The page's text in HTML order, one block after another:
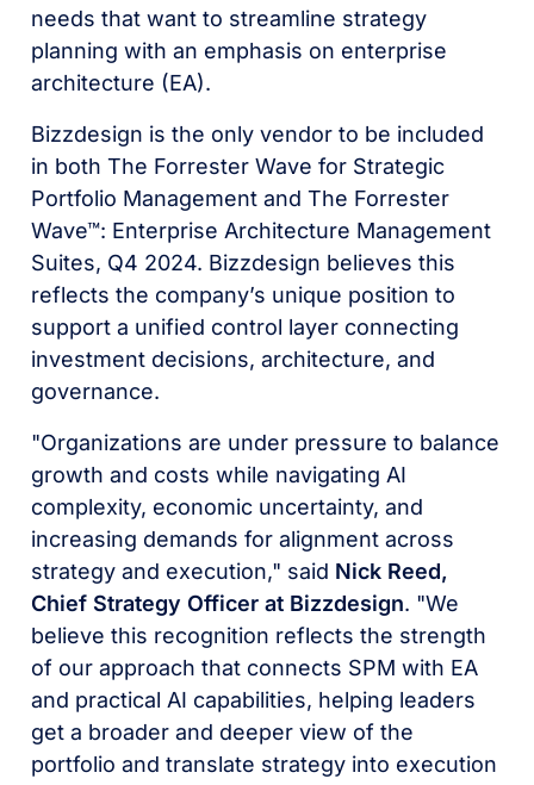
needs that want to streamline strategy
planning with an emphasis on enterprise
architecture (EA).
Bizzdesign is the only vendor to be included
in both The Forrester Wave for Strategic
Portfolio Management and The Forrester
Wave™: Enterprise Architecture Management
Suites, Q4 2024. Bizzdesign believes this
reflects the company’s unique position to
support a unified control layer connecting
investment decisions, architecture, and
governance.
"Organizations are under pressure to balance
growth and costs while navigating AI
complexity, economic uncertainty, and
increasing demands for alignment across
strategy and execution," said Nick Reed,
Chief Strategy Officer at Bizzdesign. "We
believe this recognition reflects the strength
of our approach that connects SPM with EA
and practical AI capabilities, helping leaders
get a broader and deeper view of the
portfolio and translate strategy into execution